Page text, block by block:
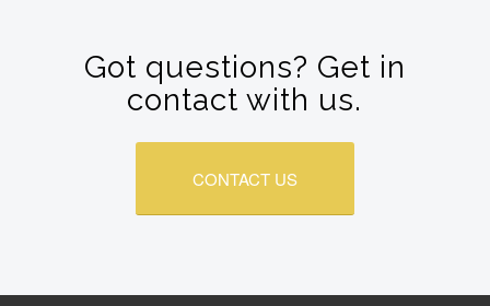
Got questions? Get in
contact with us.
CONTACT US